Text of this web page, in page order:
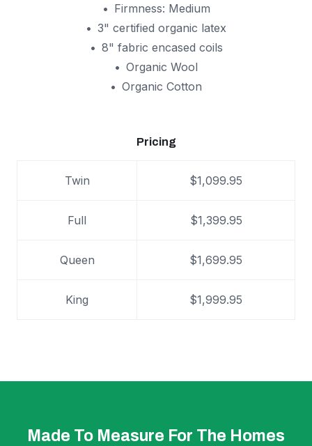
Firmness: Medium
3" certified organic latex
8" fabric encased coils
Organic Wool
Organic Cotton
Pricing
Twin $1,099.95
Full $1,399.95
Queen $1,699.95
King $1,999.95
Made To Measure For The Homes